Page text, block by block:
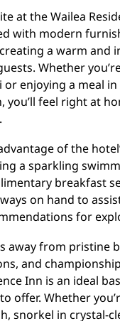
at the Wailea
with modern
a warm and
Whether
or enjoying a meal
you’ll feel right at
of the
a sparkling
breakfast
on hand to
for
away from pristine
and
Inn is an ideal
offer. Whether
snorkel in crystal-